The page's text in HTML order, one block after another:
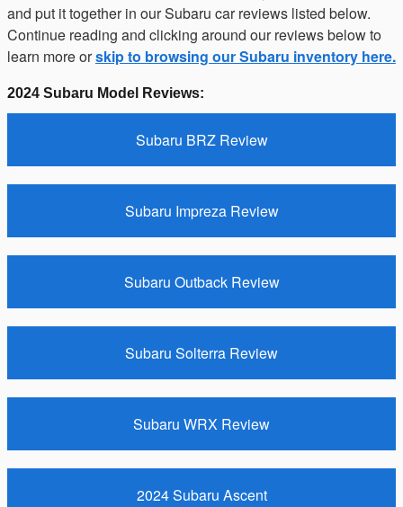
and put it together in our Subaru car reviews listed below.
Continue reading and clicking around our reviews below to
learn more orskip to browsing our Subaru inventory here.
2024 Subaru Model Reviews:
Subaru BRZ Review
Subaru Impreza Review
Subaru Outback Review
Subaru Solterra Review
Subaru WRX Review
2024 Subaru Ascent